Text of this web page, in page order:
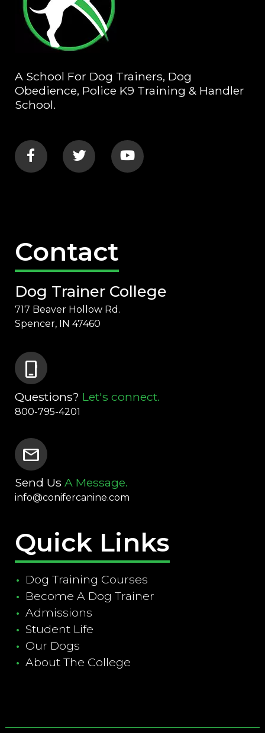
A School For Dog Trainers, Dog
Obedience, Police K9 Training & Handler
School.
Contact
Dog Trainer College
717 Beaver Hollow Rd.
Spencer, IN 47460
phone_iphone
Questions? Let's connect.
800-795-4201
mail
Send Us A Message.
info@conifercanine.com
Quick Links
Dog Training Courses
Become A Dog Trainer
Admissions
Student Life
Our Dogs
About The College